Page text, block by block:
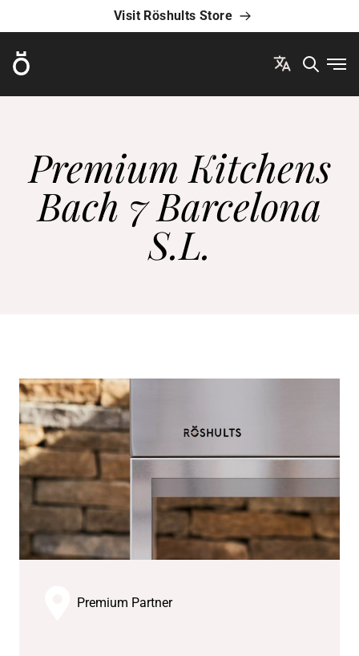
Visit Röshults Store
Röshults
Premium Kitchens
Bach 7 Barcelona
S.L.
Premium Partner